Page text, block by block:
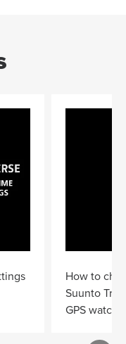
How to
Suunto
GPS